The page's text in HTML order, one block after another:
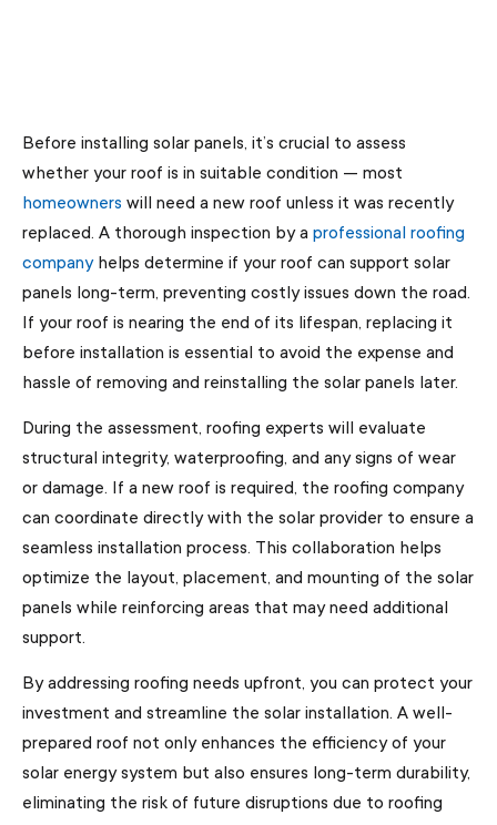
Before installing solar panels, it’s crucial to assess
whether your roof is in suitable condition — most
homeowners will need a new roof unless it was recently
replaced. A thorough inspection by a professional roofing
companyhelps determine if your roof can support solar
panels long-term, preventing costly issues down the road.
If your roof is nearing the end of its lifespan, replacing it
before installation is essential to avoid the expense and
hassle of removing and reinstalling the solar panels later.
During the assessment, roofing experts will evaluate
structural integrity, waterproofing, and any signs of wear
or damage. If a new roof is required, the roofing company
can coordinate directly with the solar provider to ensure a
seamless installation process. This collaboration helps
optimize the layout, placement, and mounting of the solar
panels while reinforcing areas that may need additional
support.
By addressing roofing needs upfront, you can protect your
investment and streamline the solar installation. A well-
prepared roof not only enhances the efficiency of your
solar energy system but also ensures long-term durability,
eliminating the risk of future disruptions due to roofing